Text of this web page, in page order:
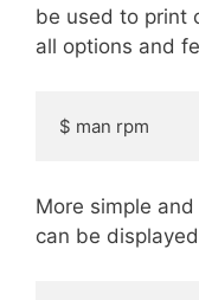
be used to print
all options and
$ man rpm
More simple
can be